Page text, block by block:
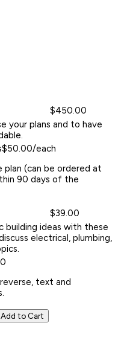
$450.00
your plans and to have
$50.00/each
(can be ordered at
90 days of the
$39.00
building ideas with these
electrical, plumbing,
text and
Add to Cart